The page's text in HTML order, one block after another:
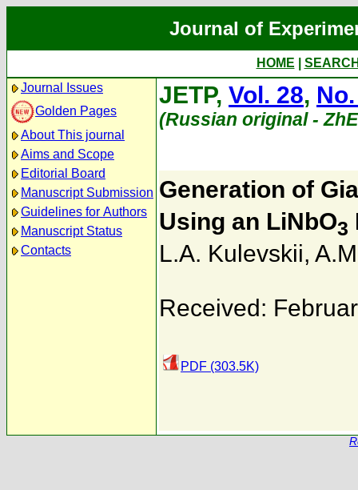
Journal of
HOME
Journal Issues
Golden Pages
About This journal
Aims and Scope
Editorial Board
Manuscript Submission
Guidelines for Authors
Manuscript Status
Contacts
JETP, Vol. 28,
(Russian original -
Generation of
Using an LiNbO3
L.A. Kulevskii,
Received:
PDF (303.5K)